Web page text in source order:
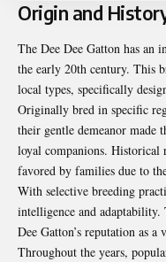
Origin and
The Dee Dee Gatton has an
the early 20th century. This
local types, specifically
Originally bred in specific
their gentle demeanor made
loyal companions. Historical
favored by families due to
With selective breeding
intelligence and
Dee Gatton’s reputation as a
Throughout the years,